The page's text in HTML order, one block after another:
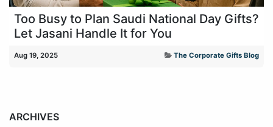
Too Busy to Plan Saudi National Day Gifts?
Let Jasani Handle It for You
Aug 19, 2025 The Corporate Gifts Blog
ARCHIVES